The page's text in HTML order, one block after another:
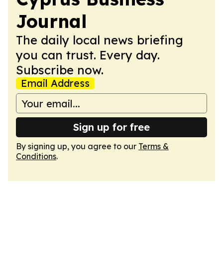
Journal
The daily local news briefing
you can trust. Every day.
Subscribe now.
Email Address
Sign up for free
By signing up, you agree to our Terms &
Conditions.